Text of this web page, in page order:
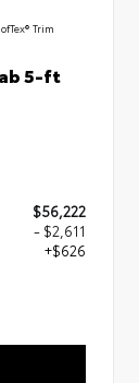
Trim
5-ft
$56,222
- $2,611
+$626